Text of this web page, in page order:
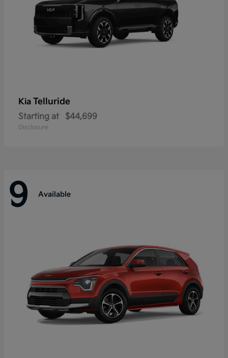
Kia Telluride
Starting at $44,699
Disclosure
9 Available